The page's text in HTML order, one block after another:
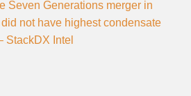
Seven Generations merger in
not have highest condensate
StackDX Intel